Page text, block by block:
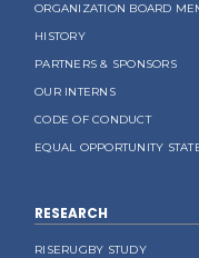
ORGANIZATION BOARD
HISTORY
PARTNERS & SPONSORS
OUR INTERNS
CODE OF CONDUCT
EQUAL OPPORTUNITY
RESEARCH
RISERUGBY STUDY